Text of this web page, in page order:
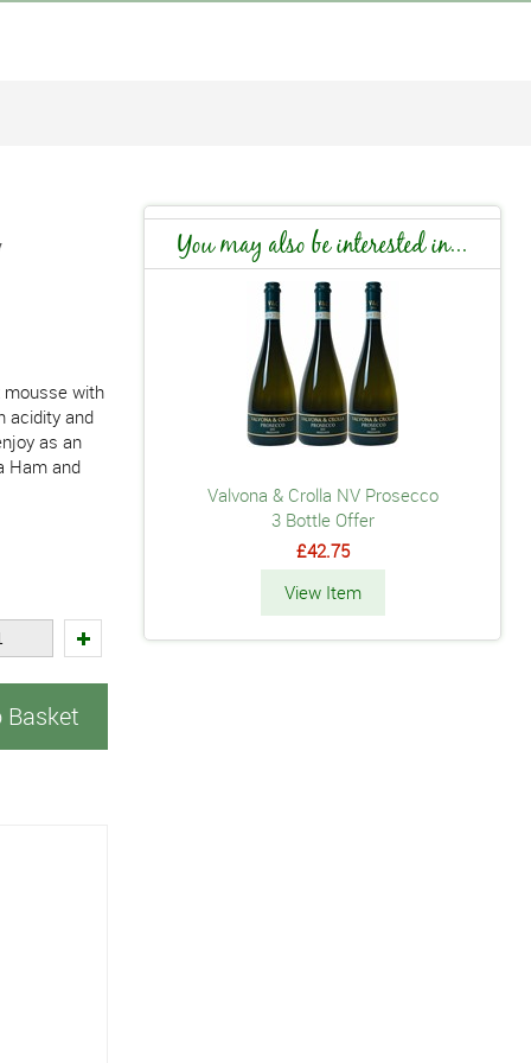
mousse with
acidity and
as an
Ham and
Basket
You may also be interested in...
Valvona & Crolla NV Prosecco
3 Bottle Offer
£42.75
View Item